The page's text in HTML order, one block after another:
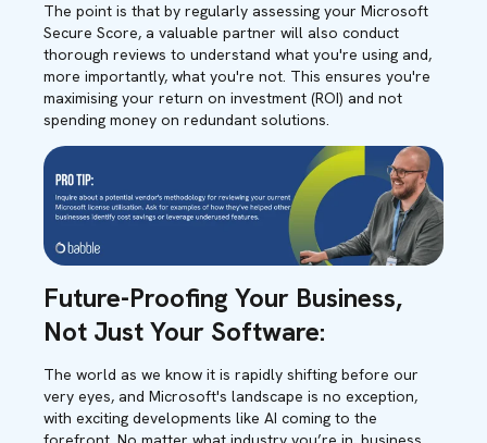
The point is that by regularly assessing your Microsoft
Secure Score, a valuable partner will also conduct
thorough reviews to understand what you're using and,
more importantly, what you're not. This ensures you're
maximising your return on investment (ROI) and not
spending money on redundant solutions.
Future-Proofing Your Business,
Not Just Your Software:
The world as we know it is rapidly shifting before our
very eyes, and Microsoft's landscape is no exception,
with exciting developments like AI coming to the